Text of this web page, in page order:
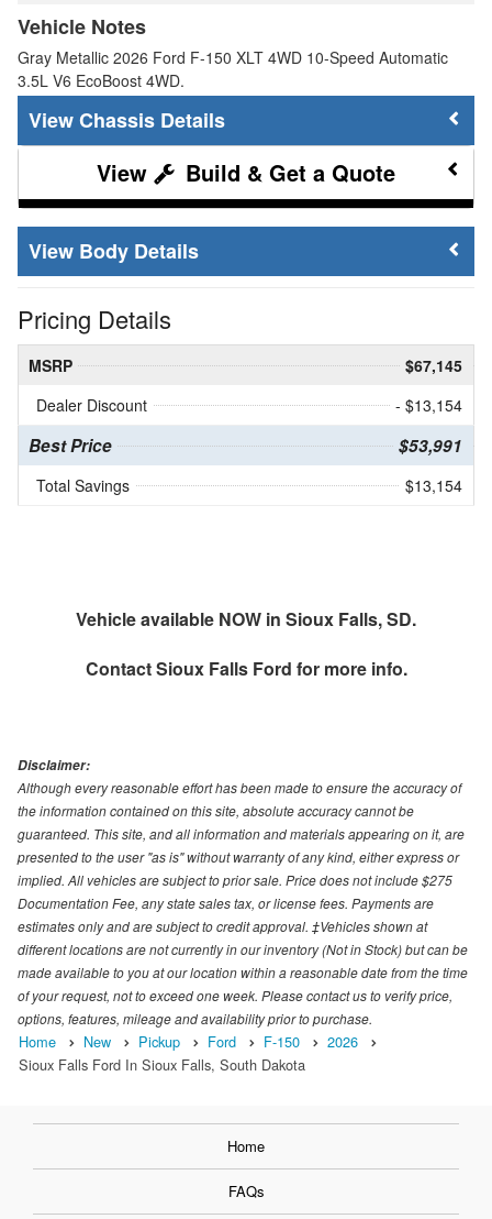
Vehicle Notes
Gray Metallic 2026 Ford F-150 XLT 4WD 10-Speed Automatic
3.5L V6 EcoBoost 4WD.
Chassis Details
Build & Get a Quote
Body Details
Pricing Details
MSRP
$67,145
Dealer Discount
- $13,154
Best Price $53,991
Total Savings $13,154
Vehicle available NOW in Sioux Falls, SD.
ContactSioux Falls Ford for more info.
Disclaimer:
Although every reasonable effort has been made to ensure the accuracy of
the information contained on this site, absolute accuracy cannot be
guaranteed. This site, and all information and materials appearing on it, are
presented to the user "as is" without warranty of any kind, either express or
implied. All vehicles are subject to prior sale. Price does not include $275
Documentation Fee, any state sales tax, or license fees. Payments are
estimates only and are subject to credit approval. ‡Vehicles shown at
different locations are not currently in our inventory (Not in Stock) but can be
made available to you at our location within a reasonable date from the time
of your request, not to exceed one week. Please contact us to verify price,
options, features, mileage and availability prior to purchase.
Home New Pickup Ford F-150
2026
Sioux Falls Ford In Sioux Falls, South Dakota
Home
FAQs